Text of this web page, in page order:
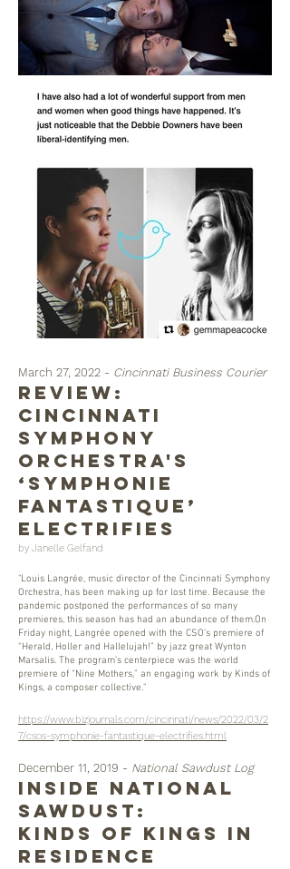
March 27, 2022 - Cincinnati Business Courier
REVIEW:
Cincinnati
Symphony
Orchestra's
‘Symphonie
fantastique’
electrifies
by Janelle Gelfand
"Louis Langrée, music director of the Cincinnati Symphony
Orchestra, has been making up for lost time. Because the
pandemic postponed the performances of so many
premieres, this season has had an abundance of them.On
Friday night, Langrée opened with the CSO’s premiere of
“Herald, Holler and Hallelujah!” by jazz great Wynton
Marsalis. The program’s centerpiece was the world
premiere of “Nine Mothers,” an engaging work by Kinds of
Kings, a composer collective."
https://www.bizjournals.com/cincinnati/news/2022/03/2
7/csos-symphonie-fantastique-electrifies.html
December 11, 2019 - National Sawdust Log
inside national
sawdust:
kinds of kings in
residence